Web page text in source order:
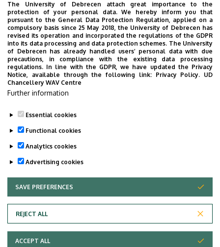
+36 42 598 218
Organizational website Tudóstér profile
Employee data change request in the UD
phonebook|Add external contacts to the UD
The University of Debrecen attach great importance to the
protection of your personal data. We hereby inform you that
pursuant to the General Data Protection Regulation, applied on a
compulsory basis since 25 May 2018, the University of Debrecen has
revised its operation and incorporated the regulations of the GDPR
into its data processing and data protection schemes. The University
of Debrecen has already handled users’ personal data with due
precautions, in compliance with the existing data processing
regulations. In line with the GDPR, we have updated the Privacy
Notice, available through the following link: Privacy Policy. UD
Chancellery WAV Centre
Further information
Essential cookies
Functional cookies
Analytics cookies
Advertising cookies
SAVE PREFERENCES
REJECT ALL
WITHDRAW CONSENT
ACCEPT ALL